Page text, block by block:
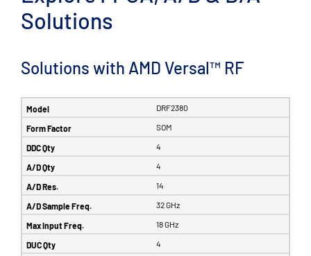
Solutions
Solutions with AMD Versal™ RF
DRF2380
SOM
4
4
14
32 GHz
18 GHz
4